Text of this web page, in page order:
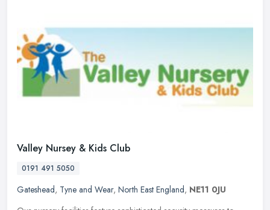
Valley Nursey & Kids Club
0191 491 5050
Gateshead, Tyne and Wear, North East England, NE11 0JU